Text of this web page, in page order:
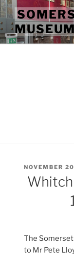
Skip
to
content
POSTED
ON
NOVEMBER
The
to Mr Pete